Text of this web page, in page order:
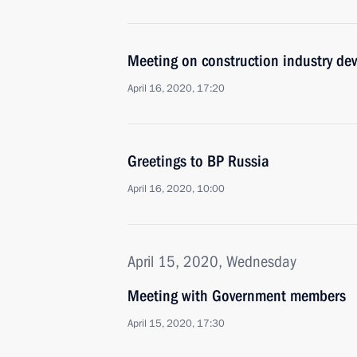
Meeting on construction industry
April 16, 2020, 17:20
Greetings to BP Russia
April 16, 2020, 10:00
April 15, 2020, Wednesday
Meeting with Government members
April 15, 2020, 17:30